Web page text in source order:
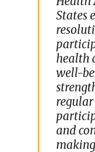
States
health
well-
and